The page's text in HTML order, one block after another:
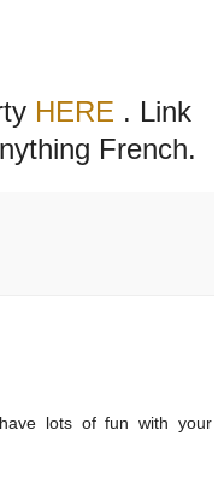
HERE . Link
French.
lots of fun with your